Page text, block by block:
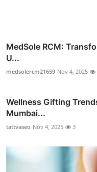
MedSole RCM:
U...
medsolercm21659 Nov 4, 2025
Wellness Gifting
Mumbai...
tattvaseo Nov 4, 2025 3